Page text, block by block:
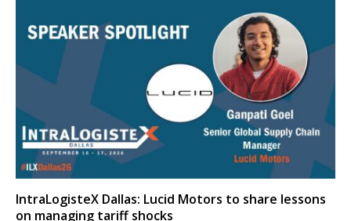
IntraLogisteX Dallas: Lucid Motors to share lessons
on managing tariff shocks